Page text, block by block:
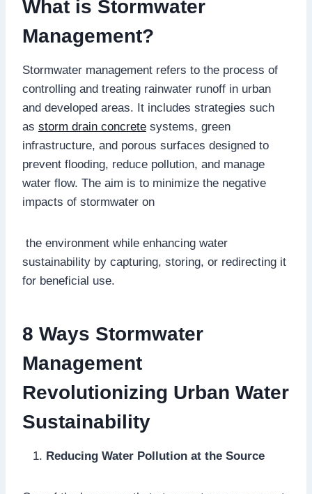
What is Stormwater
Management?
Stormwater management refers to the process of
controlling and treating rainwater runoff in urban
and developed areas. It includes strategies such
as storm drain concrete systems, green
infrastructure, and porous surfaces designed to
prevent flooding, reduce pollution, and manage
water flow. The aim is to minimize the negative
impacts of stormwater on
the environment while enhancing water
sustainability by capturing, storing, or redirecting it
for beneficial use.
8 Ways Stormwater
Management
Revolutionizing Urban Water
Sustainability
Reducing Water Pollution at the Source